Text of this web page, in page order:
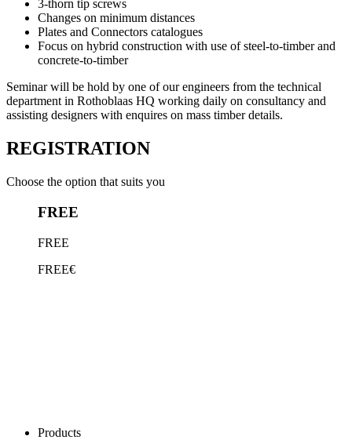
3-thorn tip screws
Changes on minimum distances
Plates and Connectors catalogues
Focus on hybrid construction with use of steel-to-timber and
concrete-to-timber
Seminar will be hold by one of our engineers from the technical
department in Rothoblaas HQ working daily on consultancy and
assisting designers with enquires on mass timber details.
REGISTRATION
Choose the option that suits you
FREE
FREE
FREE€
Products